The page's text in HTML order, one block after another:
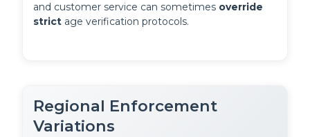
and customer service can sometimes override
strict age verification protocols.
Regional Enforcement
Variations